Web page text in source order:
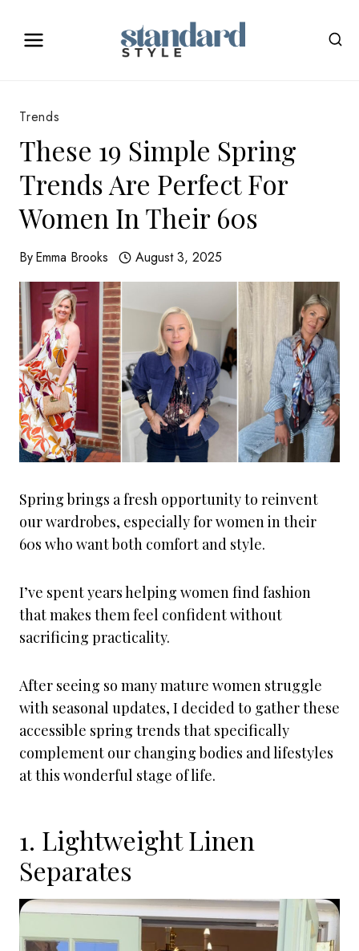
Trends
These 19 Simple Spring
Trends Are Perfect For
Women In Their 60s
ByEmma Brooks August 3, 2025
Spring brings a fresh opportunity to reinvent
our wardrobes, especially for women in their
60s who want both comfort and style.
I’ve spent years helping women find fashion
that makes them feel confident without
sacrificing practicality.
After seeing so many mature women struggle
with seasonal updates, I decided to gather these
accessible spring trends that specifically
complement our changing bodies and lifestyles
at this wonderful stage of life.
1. Lightweight Linen
Separates